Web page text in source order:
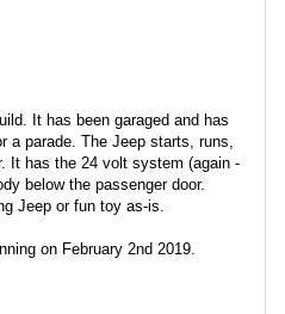
It has been garaged and has
a parade. The Jeep starts, runs,
It has the 24 volt system (again -
below the passenger door.
Jeep or fun toy as-is.
on February 2nd 2019.